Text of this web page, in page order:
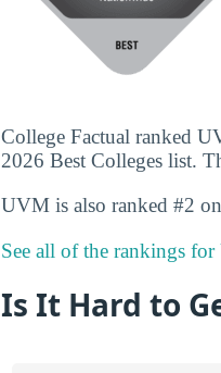
College Factual ranked
2026 Best Colleges list.
UVM is also ranked #2
See all of the rankings
Is It Hard to